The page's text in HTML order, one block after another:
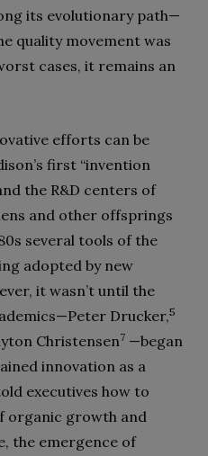
its evolutionary path—
quality movement was
cases, it remains an
efforts can be
first “invention
the R&D centers of
and other offsprings
several tools of the
adopted by new
it wasn’t until the
Drucker,5
Christensen7 —began
innovation as a
executives how to
organic growth and
the emergence of